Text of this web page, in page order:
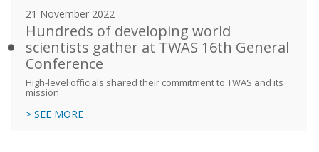
21 November 2022
Hundreds of developing world
scientists gather at TWAS 16th General
Conference
High-level officials shared their commitment to TWAS and its
mission
> SEE MORE